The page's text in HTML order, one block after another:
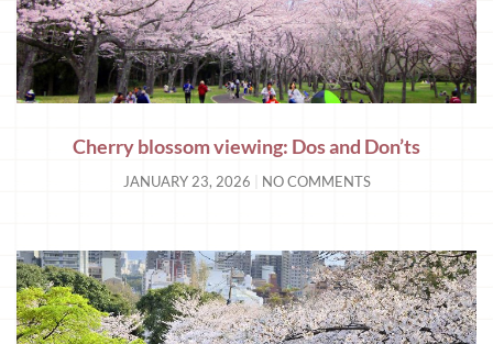
Cherry blossom viewing: Dos and Don’ts
JANUARY 23, 2026 NO COMMENTS